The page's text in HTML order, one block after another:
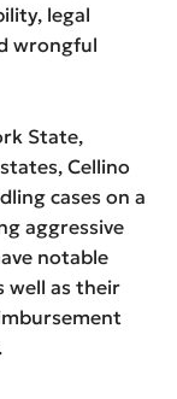
legal
wrongful
State,
Cellino
cases on a
aggressive
notable
well as their